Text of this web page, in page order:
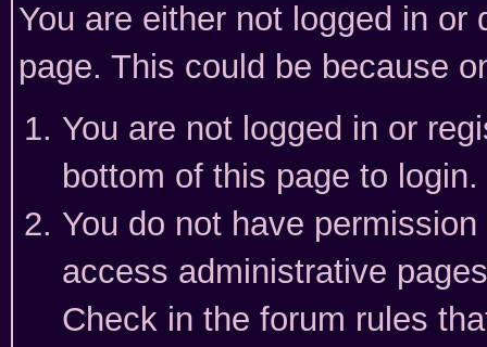
You are either not logged in
page. This could be because
You are not logged in or
bottom of this page to login.
You do not have
access administrative
Check in the forum rules